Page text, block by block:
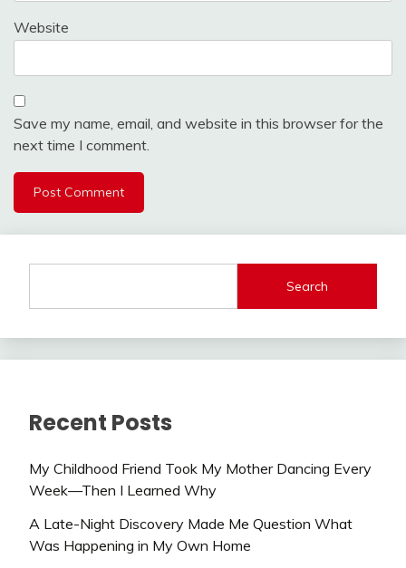
Website
Save my name, email, and website in this browser for the
next time I comment.
Search
Recent Posts
My Childhood Friend Took My Mother Dancing Every
Week—Then I Learned Why
A Late-Night Discovery Made Me Question What
Was Happening in My Own Home